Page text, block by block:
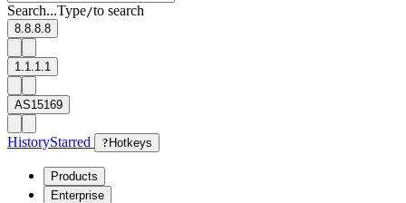
Search...Type/to search
8.8.8.8
1.1.1.1
AS15169
HistoryStarred ? Hotkeys
Products
Enterprise